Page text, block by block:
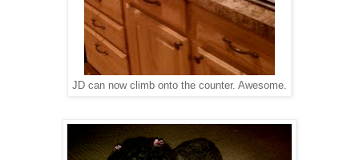
JD can now climb onto the counter. Awesome.